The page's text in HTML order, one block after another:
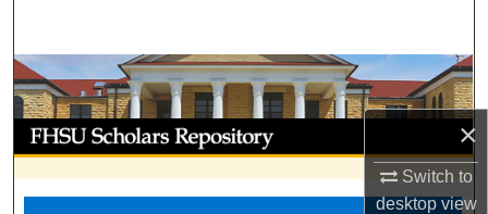
×
Switch to
desktopview
Browse Collections
My Account
About